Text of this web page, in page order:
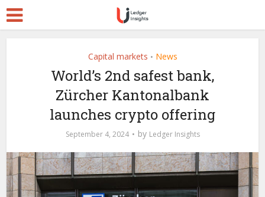
Capital markets • News
World’s 2nd safest bank,
Zürcher Kantonalbank
launches crypto offering
September 4, 2024 by Ledger Insights